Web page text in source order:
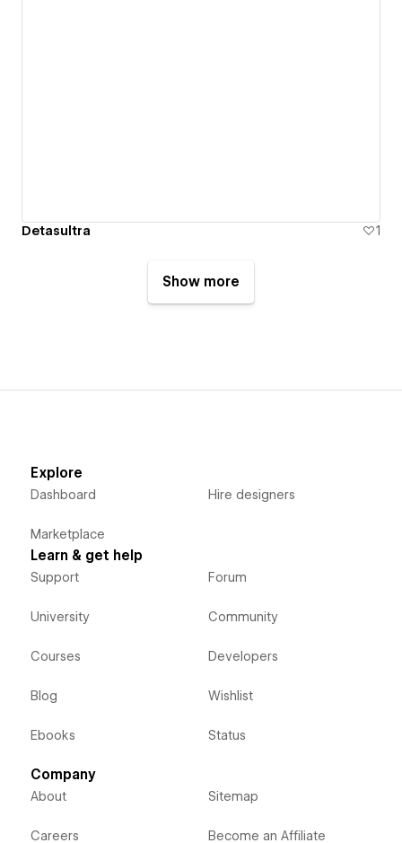
Detasultra 1
Show more
Explore
Dashboard
Marketplace
Hire designers
Learn & get help
Support
University
Courses
Blog
Ebooks
Forum
Community
Developers
Wishlist
Status
Company
About
Careers
Sitemap
Become an Affiliate